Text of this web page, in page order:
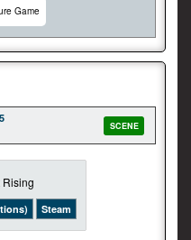
Game
SCENE
Steam